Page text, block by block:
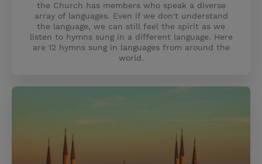
the Church has members who speak a diverse
array of languages. Even if we don't understand
the language, we can still feel the spirit as we
listen to hymns sung in a different language. Here
are 12 hymns sung in languages from around the
world.